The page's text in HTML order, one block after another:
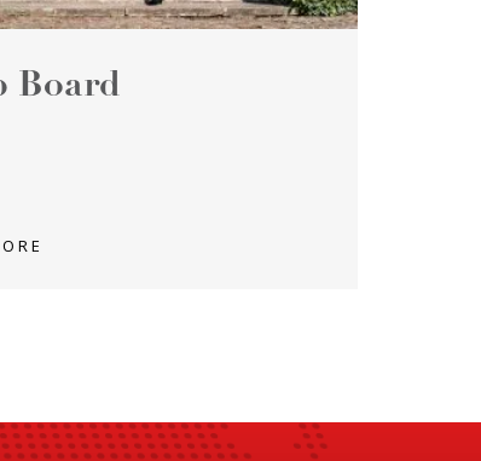
Board